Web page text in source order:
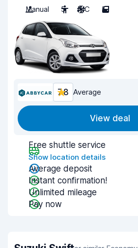
Manual
5 A/C 5
7.8 Average
View deal
Free shuttle service
Show location details
Average deposit
Instant confirmation!
Unlimited mileage
Pay now